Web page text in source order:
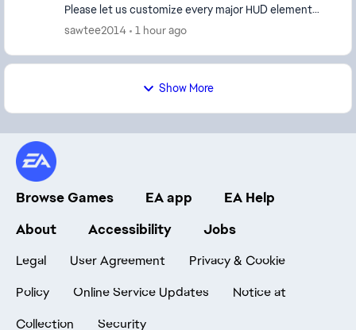
Please let us customize every major HUD element
separately instead of bundling them togethe...
sawtee2014 1 hour ago
Show More
Browse Games EA app
EA Help
About
Accessibility Jobs
Legal User Agreement
Privacy & Cookie
Policy
Online Service Updates
Notice at
Collection
Security